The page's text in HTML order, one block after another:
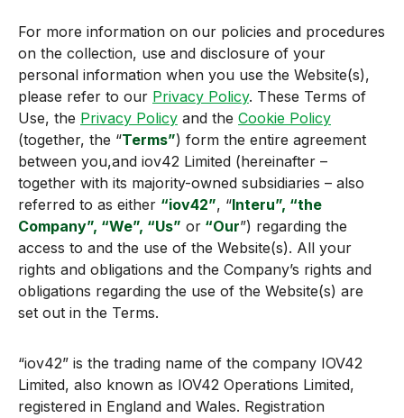
For more information on our policies and procedures
on the collection, use and disclosure of your
personal information when you use the Website(s),
please refer to our Privacy Policy. These Terms of
Use, the Privacy Policy and the Cookie Policy
(together, the “Terms”) form the entire agreement
between you,and iov42 Limited (hereinafter –
together with its majority-owned subsidiaries – also
referred to as either “iov42”, “Interu”, “the
Company”, “We”, “Us” or “Our”) regarding the
access to and the use of the Website(s). All your
rights and obligations and the Company’s rights and
obligations regarding the use of the Website(s) are
set out in the Terms.
“iov42” is the trading name of the company IOV42
Limited, also known as IOV42 Operations Limited,
registered in England and Wales. Registration